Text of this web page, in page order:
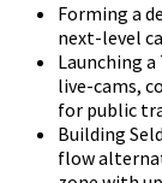
Forming a
next-level
Launching
live-cams,
for public
Building
flow